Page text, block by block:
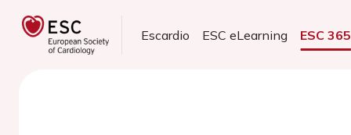
Escardio ESC eLearning ESC 365